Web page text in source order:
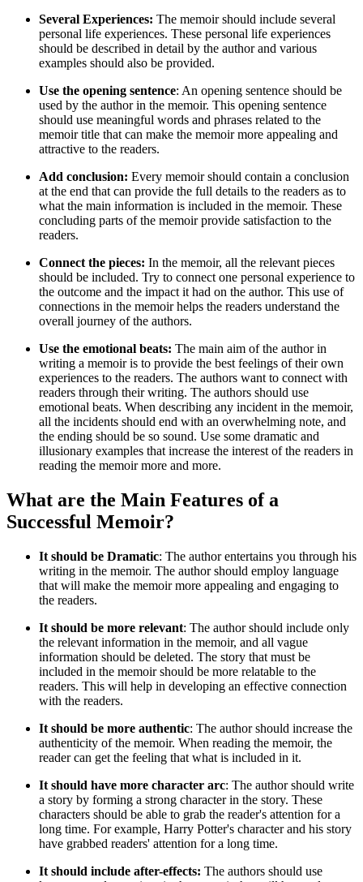
Several Experiences: The memoir should include several
personal life experiences. These personal life experiences
should be described in detail by the author and various
examples should also be provided.
Use the opening sentence: An opening sentence should be
used by the author in the memoir. This opening sentence
should use meaningful words and phrases related to the
memoir title that can make the memoir more appealing and
attractive to the readers.
Add conclusion: Every memoir should contain a conclusion
at the end that can provide the full details to the readers as to
what the main information is included in the memoir. These
concluding parts of the memoir provide satisfaction to the
readers.
Connect the pieces: In the memoir, all the relevant pieces
should be included. Try to connect one personal experience to
the outcome and the impact it had on the author. This use of
connections in the memoir helps the readers understand the
overall journey of the authors.
Use the emotional beats: The main aim of the author in
writing a memoir is to provide the best feelings of their own
experiences to the readers. The authors want to connect with
readers through their writing. The authors should use
emotional beats. When describing any incident in the memoir,
all the incidents should end with an overwhelming note, and
the ending should be so sound. Use some dramatic and
illusionary examples that increase the interest of the readers in
reading the memoir more and more.
What are the Main Features of a
Successful Memoir?
It should be Dramatic: The author entertains you through his
writing in the memoir. The author should employ language
that will make the memoir more appealing and engaging to
the readers.
It should be more relevant: The author should include only
the relevant information in the memoir, and all vague
information should be deleted. The story that must be
included in the memoir should be more relatable to the
readers. This will help in developing an effective connection
with the readers.
It should be more authentic: The author should increase the
authenticity of the memoir. When reading the memoir, the
reader can get the feeling that what is included in it.
It should have more character arc: The author should write
a story by forming a strong character in the story. These
characters should be able to grab the reader's attention for a
long time. For example, Harry Potter's character and his story
have grabbed readers' attention for a long time.
It should include after-effects: The authors should use